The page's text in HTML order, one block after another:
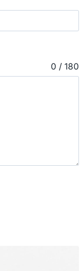
0 / 180